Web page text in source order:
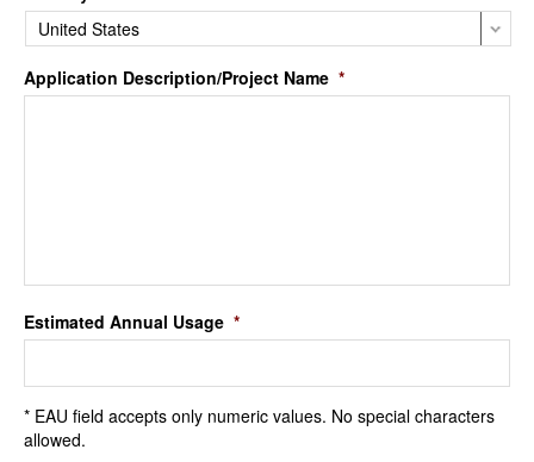
Application Description/Project Name *
Estimated Annual Usage *
* EAU field accepts only numeric values. No special characters
allowed.